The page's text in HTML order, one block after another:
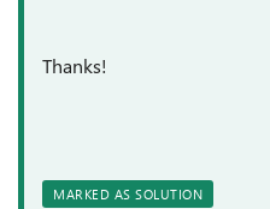
Thanks!
MARKED AS SOLUTION